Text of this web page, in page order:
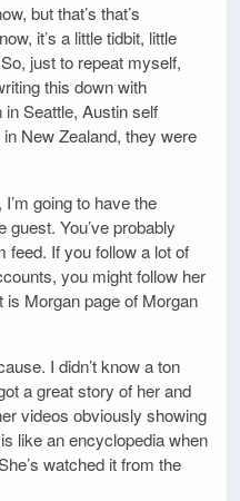
but that’s that’s
it’s a little tidbit, little
just to repeat myself,
this down with
Seattle, Austin self
New Zealand, they were
going to have the
You’ve probably
feed. If you follow a lot of
you might follow her
Morgan page of Morgan
I didn’t know a ton
a great story of her and
videos obviously showing
like an encyclopedia when
watched it from the